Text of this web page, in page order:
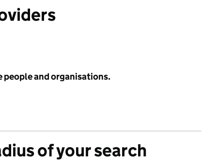
people and organisations.
of your search